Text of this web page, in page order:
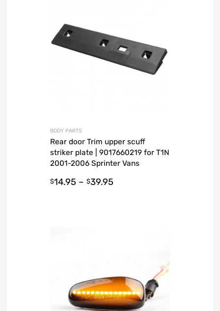
BODY PARTS
Rear door Trim upper scuff
striker plate | 9017660219 for T1N
2001-2006 Sprinter Vans
$14.95 – $39.95